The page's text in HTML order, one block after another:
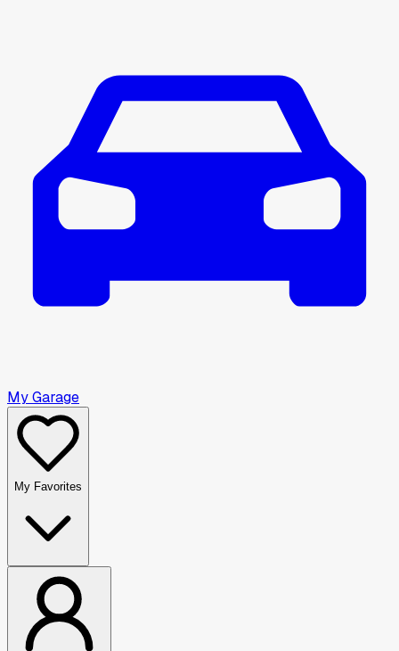
My Garage
My Favorites